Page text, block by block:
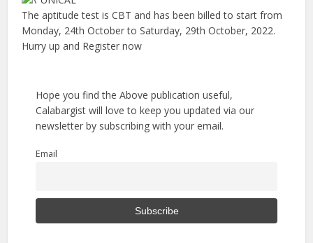
The aptitude test is CBT and has been billed to start from
Monday, 24th October to Saturday, 29th October, 2022.
Hurry up and Register now
Hope you find the Above publication useful,
Calabargist will love to keep you updated via our
newsletter by subscribing with your email.
Email